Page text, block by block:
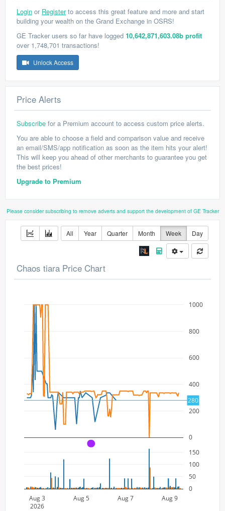
Login or Registerto access this great feature and more and start
building your wealth on the Grand Exchange in OSRS!
GE Tracker users so far have logged 10,642,871,603.08b profit
over 1,748,701 transactions!
Unlock Access
Price Alerts
Subscribe for a Premium account to access custom price alerts.
You are able to choose a field and comparison value and receive
an email/SMS/app notification as soon as the item hits your alert!
This will keep you ahead of other merchants to guarantee you get
the best prices!
Upgrade to Premium
Please consider subscribing to remove adverts and support the development of GE Tracker
All Year Quarter Month Week Day
Chaos tiara Price Chart
0
200
400
600
800
1000
Aug 3
2026
Aug 5 Aug 7 Aug 9
0
50
100
150
280
A